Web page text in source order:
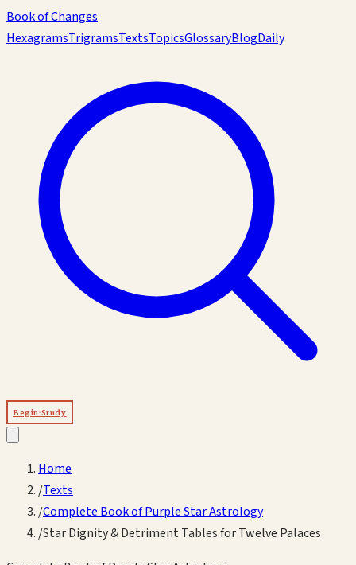
Book of Changes
HexagramsTrigramsTextsTopicsGlossaryBlogDaily
Begin Study
Home
/Texts
/Complete Book of Purple Star Astrology
/Star Dignity & Detriment Tables for Twelve Palaces